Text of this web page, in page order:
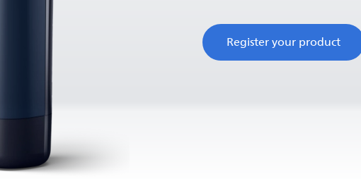
Register your product